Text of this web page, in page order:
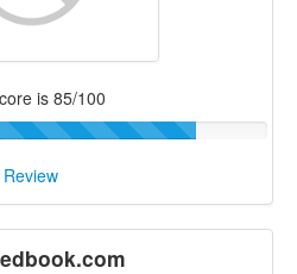
is 85/100
Review